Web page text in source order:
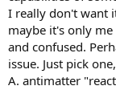
I mean, if a comet
through in a few
and let them
of mile away on
I really don't want
maybe it's only
and confused.
issue. Just pick
A. antimatter